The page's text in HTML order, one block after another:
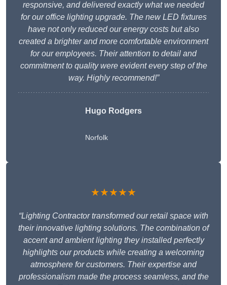
responsive, and delivered exactly what we needed
for our office lighting upgrade. The new LED fixtures
have not only reduced our energy costs but also
created a brighter and more comfortable environment
for our employees. Their attention to detail and
commitment to quality were evident every step of the
way. Highly recommend!”
Hugo Rodgers
Norfolk
★★★★★
“Lighting Contractor transformed our retail space with
their innovative lighting solutions. The combination of
accent and ambient lighting they installed perfectly
highlights our products while creating a welcoming
atmosphere for customers. Their expertise and
professionalism made the process seamless, and the